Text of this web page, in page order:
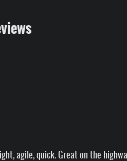
agile, quick. Great on the